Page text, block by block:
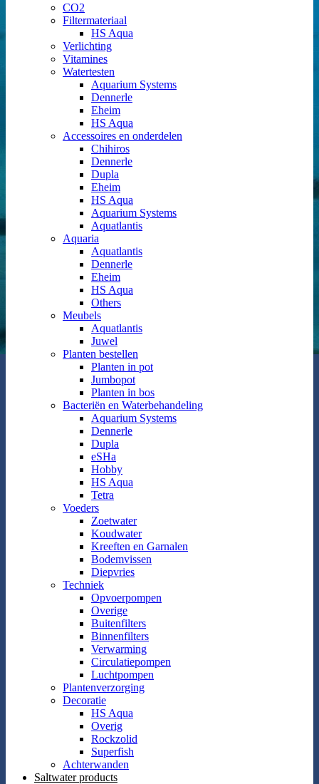
CO2
Filtermateriaal
HS Aqua
Verlichting
Vitamines
Watertesten
Aquarium Systems
Dennerle
Eheim
HS Aqua
Accessoires en onderdelen
Chihiros
Dennerle
Dupla
Eheim
HS Aqua
Aquarium Systems
Aquatlantis
Aquaria
Aquatlantis
Dennerle
Eheim
HS Aqua
Others
Meubels
Aquatlantis
Juwel
Planten bestellen
Planten in pot
Jumbopot
Planten in bos
Bacteriën en Waterbehandeling
Aquarium Systems
Dennerle
Dupla
eSHa
Hobby
HS Aqua
Tetra
Voeders
Zoetwater
Koudwater
Kreeften en Garnalen
Bodemvissen
Diepvries
Techniek
Opvoerpompen
Overige
Buitenfilters
Binnenfilters
Verwarming
Circulatiepompen
Luchtpompen
Plantenverzorging
Decoratie
HS Aqua
Overig
Rockzolid
Superfish
Achterwanden
Saltwater products